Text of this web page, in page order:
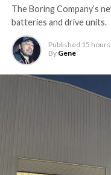
The Boring Company’s
batteries and drive units.
Published 15 hours
By Gene